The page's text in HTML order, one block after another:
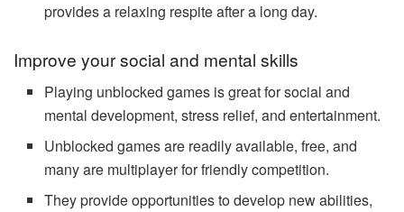
provides a relaxing respite after a long day.
Improve your social and mental skills
Playing unblocked games is great for social and
mental development, stress relief, and entertainment.
Unblocked games are readily available, free, and
many are multiplayer for friendly competition.
They provide opportunities to develop new abilities,